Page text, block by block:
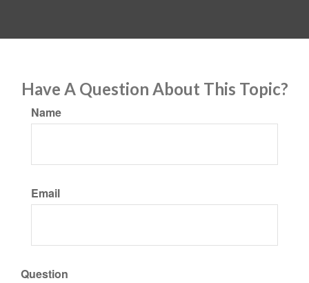
Have A Question About This Topic?
Name
Email
Question